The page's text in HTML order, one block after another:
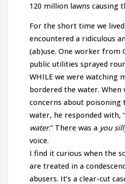
120 million lawns causing
For the short time we
encountered a ridiculous
(ab)use. One worker from
public utilities sprayed
WHILE we were watching
bordered the water.
concerns about poisoning
water, he responded with,
water.” There was a you
voice.
I find it curious when the
are treated in a
abusers. It’s a clear-cut